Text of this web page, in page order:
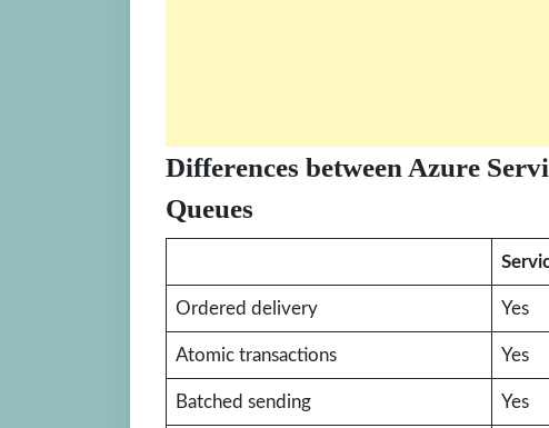
Differences between Azure
Queues
Ordered delivery Yes
Atomic transactions Yes
Batched sending Yes